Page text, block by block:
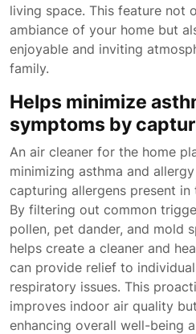
living space. This feature not
ambiance of your home but
enjoyable and inviting
family.
Helps minimize
symptoms by
An air cleaner for the home
minimizing asthma and
capturing allergens present
By filtering out common
pollen, pet dander, and mold
helps create a cleaner and
can provide relief to
respiratory issues. This
improves indoor air quality
enhancing overall well-being